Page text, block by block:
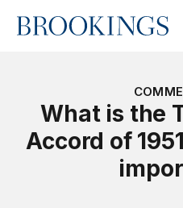
Home
What is the
Accord of